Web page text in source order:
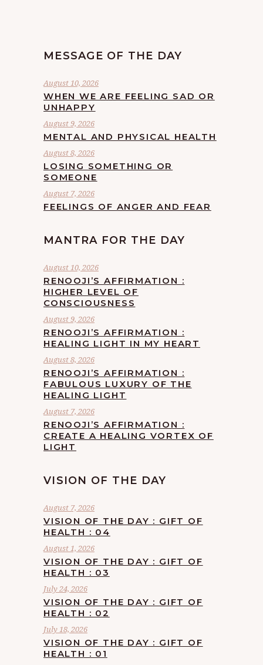
MESSAGE OF THE DAY
August 10, 2026
WHEN WE ARE FEELING SAD OR
UNHAPPY
August 9, 2026
MENTAL AND PHYSICAL HEALTH
August 8, 2026
LOSING SOMETHING OR
SOMEONE
August 7, 2026
FEELINGS OF ANGER AND FEAR
MANTRA FOR THE DAY
August 10, 2026
RENOOJI’S AFFIRMATION :
HIGHER LEVEL OF
CONSCIOUSNESS
August 9, 2026
RENOOJI’S AFFIRMATION :
HEALING LIGHT IN MY HEART
August 8, 2026
RENOOJI’S AFFIRMATION :
FABULOUS LUXURY OF THE
HEALING LIGHT
August 7, 2026
RENOOJI’S AFFIRMATION :
CREATE A HEALING VORTEX OF
LIGHT
VISION OF THE DAY
August 7, 2026
VISION OF THE DAY : GIFT OF
HEALTH : 04
August 1, 2026
VISION OF THE DAY : GIFT OF
HEALTH : 03
July 24, 2026
VISION OF THE DAY : GIFT OF
HEALTH : 02
July 18, 2026
VISION OF THE DAY : GIFT OF
HEALTH : 01